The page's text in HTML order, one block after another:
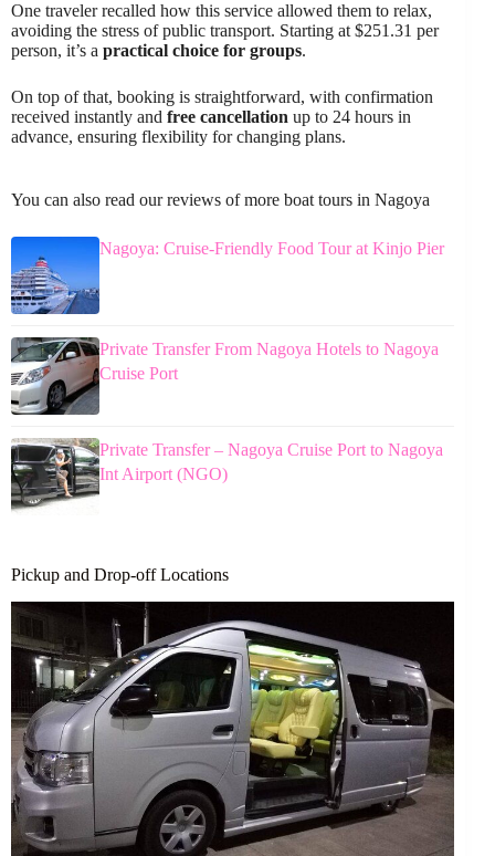
One traveler recalled how this service allowed them to relax,
avoiding the stress of public transport. Starting at $251.31 per
person, it’s a practical choice for groups.
On top of that, booking is straightforward, with confirmation
received instantly and free cancellation up to 24 hours in
advance, ensuring flexibility for changing plans.
You can also read our reviews of more boat tours in Nagoya
Nagoya: Cruise-Friendly Food Tour at Kinjo Pier
Private Transfer From Nagoya Hotels to Nagoya
Cruise Port
Private Transfer – Nagoya Cruise Port to Nagoya
Int Airport (NGO)
Pickup and Drop-off Locations